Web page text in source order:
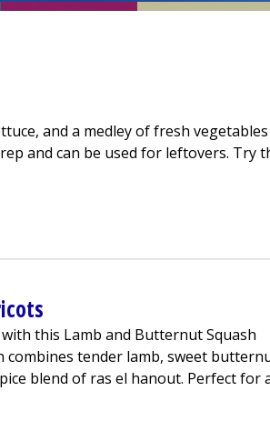
and a medley of fresh vegetables
and can be used for leftovers. Try
this Lamb and Butternut Squash
combines tender lamb, sweet
blend of ras el hanout. Perfect for